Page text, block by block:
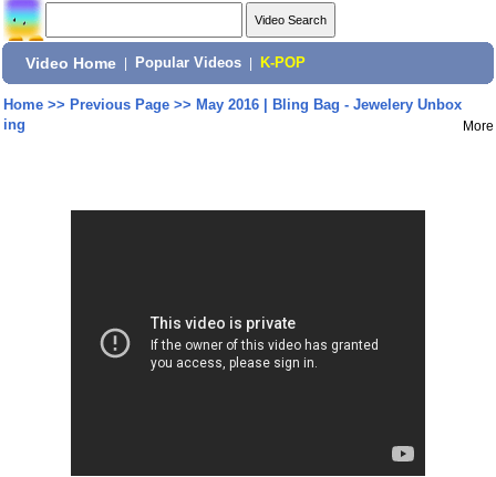
Video Home Popular Videos K-POP
Home>> Previous Page>> May 2016 | Bling Bag - Jewelery Unbox
ing
More